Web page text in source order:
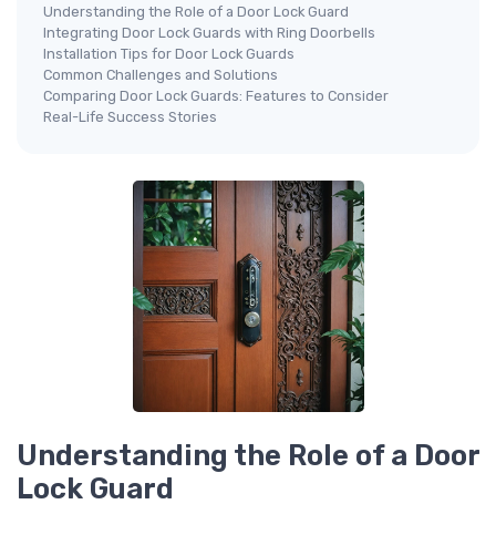
Understanding the Role of a Door Lock Guard
Integrating Door Lock Guards with Ring Doorbells
Installation Tips for Door Lock Guards
Common Challenges and Solutions
Comparing Door Lock Guards: Features to Consider
Real-Life Success Stories
Understanding the Role of a Door
Lock Guard